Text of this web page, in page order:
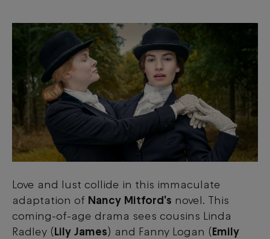
Love and lust collide in this immaculate
adaptation of Nancy Mitford's novel. This
coming-of-age drama sees cousins Linda
Radley (Lily James) and Fanny Logan (Emily